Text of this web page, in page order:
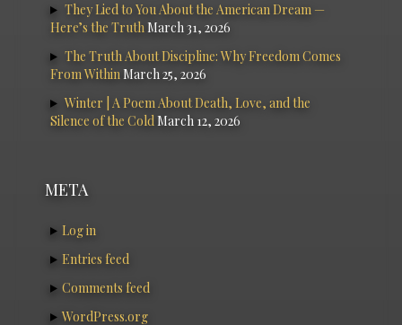
They Lied to You About the American Dream —
Here’s the TruthMarch 31, 2026
The Truth About Discipline: Why Freedom Comes
From WithinMarch 25, 2026
Winter | A Poem About Death, Love, and the
Silence of the ColdMarch 12, 2026
META
Log in
Entries feed
Comments feed
WordPress.org